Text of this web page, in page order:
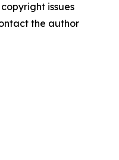
issues
the author